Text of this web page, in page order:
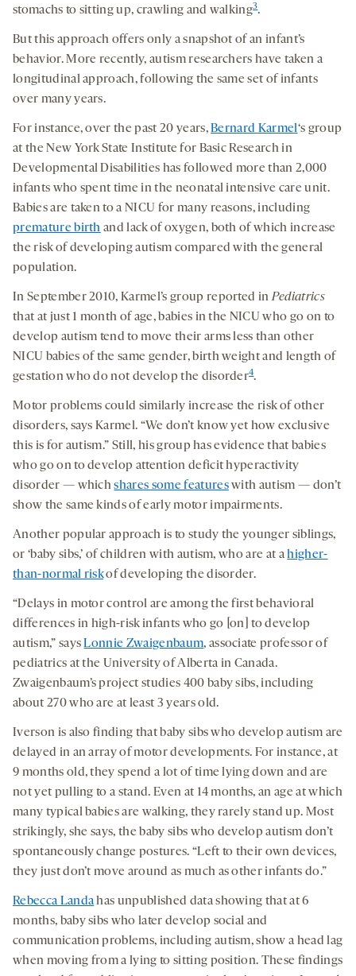
stomachs to sitting up, crawling and walking3.
But this approach offers only a snapshot of an infant’s
behavior. More recently, autism researchers have taken a
longitudinal approach, following the same set of infants
over many years.
For instance, over the past 20 years,Bernard Karmel‘s group
at the New York State Institute for Basic Research in
Developmental Disabilities has followed more than 2,000
infants who spent time in the neonatal intensive care unit.
Babies are taken to a NICU for many reasons, including
premature birth and lack of oxygen, both of which increase
the risk of developing autism compared with the general
population.
In September 2010, Karmel’s group reported inPediatrics
that at just 1 month of age, babies in the NICU who go on to
develop autism tend to move their arms less than other
NICU babies of the same gender, birth weight and length of
gestation who do not develop the disorder4.
Motor problems could similarly increase the risk of other
disorders, says Karmel. “We don’t know yet how exclusive
this is for autism.” Still, his group has evidence that babies
who go on to develop attention deficit hyperactivity
disorder — whichshares some featureswith autism — don’t
show the same kinds of early motor impairments.
Another popular approach is to study the younger siblings,
or ‘baby sibs,’ of children with autism, who are at ahigher-
than-normal riskof developing the disorder.
“Delays in motor control are among the first behavioral
differences in high-risk infants who go [on] to develop
autism,” saysLonnie Zwaigenbaum, associate professor of
pediatrics at the University of Alberta in Canada.
Zwaigenbaum’s project studies 400 baby sibs, including
about 270 who are at least 3 years old.
Iverson is also finding that baby sibs who develop autism are
delayed in an array of motor developments. For instance, at
9 months old, they spend a lot of time lying down and are
not yet pulling to a stand. Even at 14 months, an age at which
many typical babies are walking, they rarely stand up. Most
strikingly, she says, the baby sibs who develop autism don’t
spontaneously change postures. “Left to their own devices,
they just don’t move around as much as other infants do.”
Rebecca Landahas unpublished data showing that at 6
months, baby sibs who later develop social and
communication problems, including autism, show a head lag
when moving from a lying to sitting position. These findings